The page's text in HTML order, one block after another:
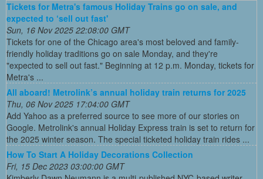
Tickets for Metra's famous Holiday Trains go on sale, and
expected to ‘sell out fast'
Sun, 16 Nov 2025 22:08:00 GMT
Tickets for one of the Chicago area's most beloved and family-
friendly holiday traditions go on sale Monday, and they're
"expected to sell out fast." Beginning at 12 p.m. Monday, tickets for
Metra's ...
All aboard! Metrolink’s annual holiday train returns for 2025
Thu, 06 Nov 2025 17:04:00 GMT
Add Yahoo as a preferred source to see more of our stories on
Google. Metrolink's annual Holiday Express train is set to return for
the 2025 winter season. The special ticketed holiday train rides ...
How To Start A Holiday Decorations Collection
Fri, 15 Dec 2023 03:00:00 GMT